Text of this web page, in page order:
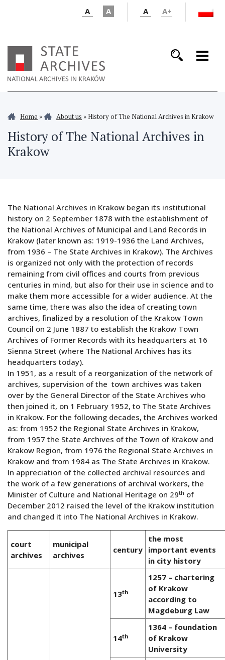
A A A A+
Home » About us »History of The National Archives in Krakow
History of The National Archives in
Krakow
The National Archives in Krakow began its institutional
history on 2 September 1878 with the establishment of
the National Archives of Municipal and Land Records in
Krakow (later known as: 1919-1936 the Land Archives,
from 1936 – The State Archives in Krakow). The Archives
is organized not only with the protection of records
remaining from civil offices and courts from previous
centuries in mind, but also for their use in science and to
make them more accessible for a wider audience. At the
same time, there was also the idea of creating town
archives, finalized by a resolution of the Krakow Town
Council on 2 June 1887 to establish the Krakow Town
Archives of Former Records with its headquarters at 16
Sienna Street (where The National Archives has its
headquarters today).
In 1951, as a result of a reorganization of the network of
archives, supervision of the town archives was taken
over by the General Director of the State Archives who
then joined it, on 1 February 1952, to The State Archives
in Krakow. For the following decades, the Archives worked
as: from 1952 the Regional State Archives in Krakow,
from 1957 the State Archives of the Town of Krakow and
Krakow Region, from 1976 the Regional State Archives in
Krakow and from 1984 as The State Archives in Krakow.
In appreciation of the collected archival resources and
the work of a few generations of archival workers, the
Minister of Culture and National Heritage on 29th of
December 2012 raised the level of the Krakow institution
and changed it into The National Archives in Krakow.
court
archives
municipal
archives
century
the most
important events
in city history
13th
1257 – chartering
of Krakow
according to
Magdeburg Law
14th
1364 – foundation
of Krakow
University